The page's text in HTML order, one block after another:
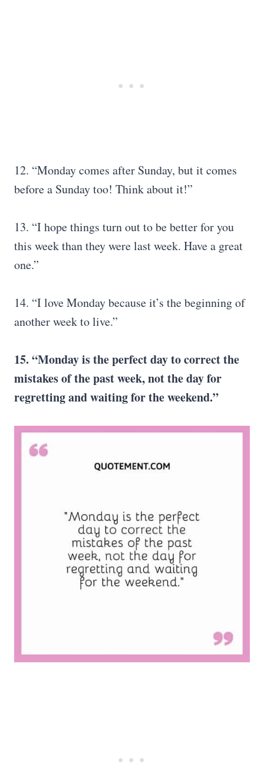
12. “Monday comes after Sunday, but it comes
before a Sunday too! Think about it!”
13. “I hope things turn out to be better for you
this week than they were last week. Have a great
one.”
14. “I love Monday because it’s the beginning of
another week to live.”
15. “Monday is the perfect day to correct the
mistakes of the past week, not the day for
regretting and waiting for the weekend.”